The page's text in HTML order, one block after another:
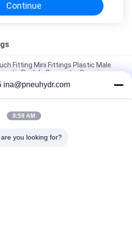
Continue
Fitting Mini Fittings Plastic Male
Push In Connector Sanmin
Air Fittings Muffler Throttle
Air Fittings Brass with good nice
ina@pneuhydr.com
8:59 AM
you looking for?